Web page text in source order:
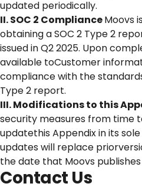
updated periodically.
II. SOC 2 ComplianceMoovs
obtaining a SOC 2 Type 2
issued in Q2 2025. Upon
available toCustomer
compliance with the
Type 2 report.
III. Modifications to this
security measures from time
updatethis Appendix in its
updates will replace
the date that Moovs
Contact Us